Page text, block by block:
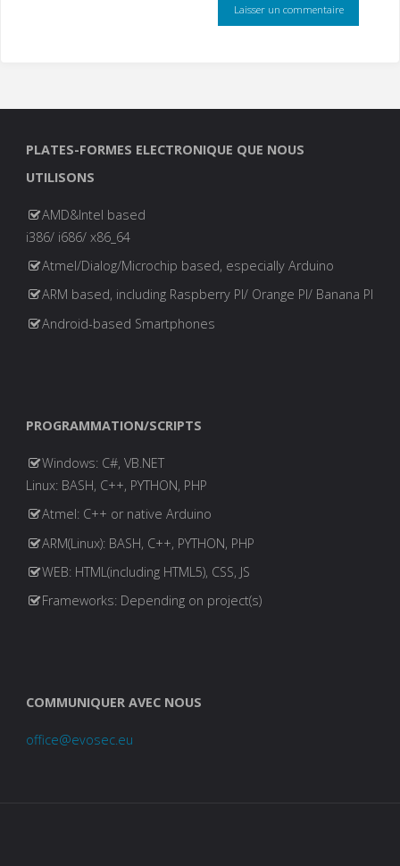
PLATES-FORMES ELECTRONIQUE QUE NOUS
UTILISONS
AMD&Intel based
i386/ i686/ x86_64
Atmel/Dialog/Microchip based, especially Arduino
ARM based, including Raspberry PI/ Orange PI/ Banana PI
Android-based Smartphones
PROGRAMMATION/SCRIPTS
Windows: C#, VB.NET
Linux: BASH, C++, PYTHON, PHP
Atmel: C++ or native Arduino
ARM(Linux): BASH, C++, PYTHON, PHP
WEB: HTML(including HTML5), CSS, JS
Frameworks: Depending on project(s)
COMMUNIQUER AVEC NOUS
office@evosec.eu